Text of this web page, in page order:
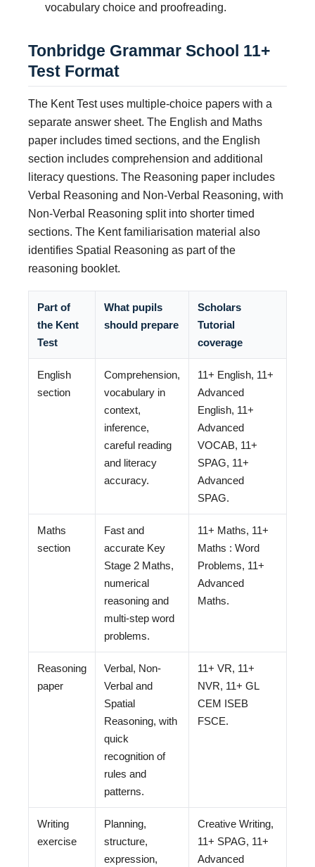
vocabulary choice and proofreading.
Tonbridge Grammar School 11+
Test Format
The Kent Test uses multiple-choice papers with a
separate answer sheet. The English and Maths
paper includes timed sections, and the English
section includes comprehension and additional
literacy questions. The Reasoning paper includes
Verbal Reasoning and Non-Verbal Reasoning, with
Non-Verbal Reasoning split into shorter timed
sections. The Kent familiarisation material also
identifies Spatial Reasoning as part of the
reasoning booklet.
Part of
the Kent
Test
What pupils
should prepare
Scholars
Tutorial
coverage
English
section
Comprehension,
vocabulary in
context,
inference,
careful reading
and literacy
accuracy.
11+ English, 11+
Advanced
English, 11+
Advanced
VOCAB, 11+
SPAG, 11+
Advanced
SPAG.
Maths
section
Fast and
accurate Key
Stage 2 Maths,
numerical
reasoning and
multi-step word
problems.
11+ Maths, 11+
Maths : Word
Problems, 11+
Advanced
Maths.
Reasoning
paper
Verbal, Non-
Verbal and
Spatial
Reasoning, with
quick
recognition of
rules and
patterns.
11+ VR, 11+
NVR, 11+ GL
CEM ISEB
FSCE.
Writing
exercise
Planning,
structure,
expression,
Creative Writing,
11+ SPAG, 11+
Advanced